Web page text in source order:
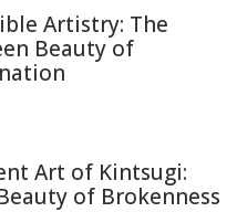
Artistry: The
Beauty of
Art of Kintsugi:
of Brokenness